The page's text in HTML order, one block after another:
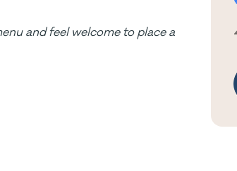
and feel welcome to place a